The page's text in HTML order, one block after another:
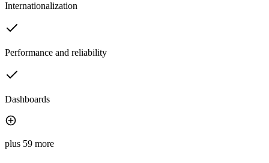
Internationalization
Performance and reliability
Dashboards
plus 59 more